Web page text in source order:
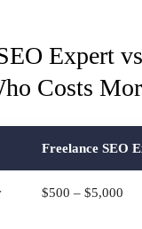
Expert
Costs
Freelance SEO
$500 – $5,000